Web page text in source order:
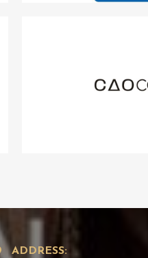
ADDRESS: